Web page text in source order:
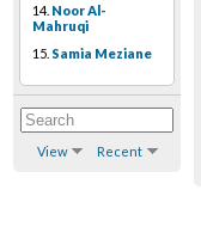
14. Noor Al-
Mahruqi
15. Samia Meziane
View Recent